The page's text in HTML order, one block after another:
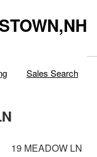
Sales Search
19 MEADOW LN